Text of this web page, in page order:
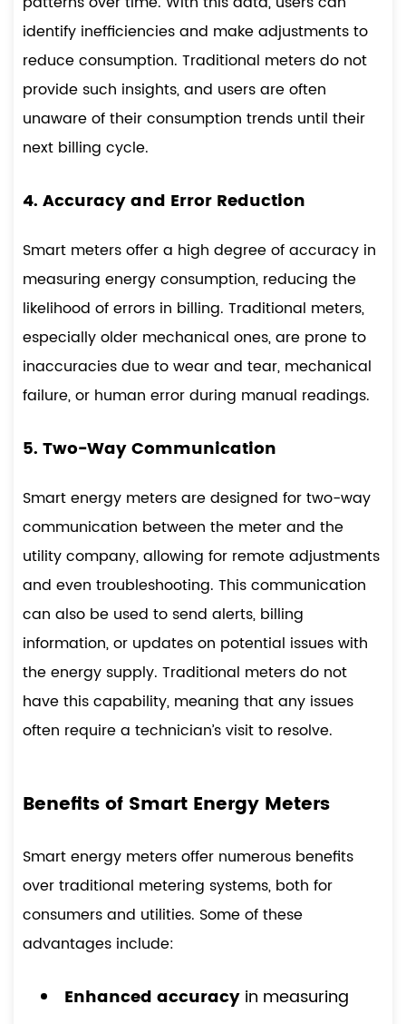
identify inefficiencies and make adjustments to
reduce consumption. Traditional meters do not
provide such insights, and users are often
unaware of their consumption trends until their
next billing cycle.
4. Accuracy and Error Reduction
Smart meters offer a high degree of accuracy in
measuring energy consumption, reducing the
likelihood of errors in billing. Traditional meters,
especially older mechanical ones, are prone to
inaccuracies due to wear and tear, mechanical
failure, or human error during manual readings.
5. Two-Way Communication
Smart energy meters are designed for two-way
communication between the meter and the
utility company, allowing for remote adjustments
and even troubleshooting. This communication
can also be used to send alerts, billing
information, or updates on potential issues with
the energy supply. Traditional meters do not
have this capability, meaning that any issues
often require a technician’s visit to resolve.
Benefits of Smart Energy Meters
Smart energy meters offer numerous benefits
over traditional metering systems, both for
consumers and utilities. Some of these
advantages include:
Enhanced accuracy in measuring